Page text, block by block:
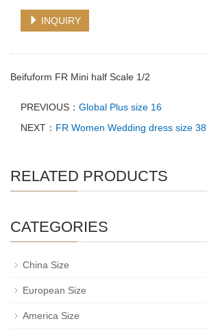
INQUIRY
Beifuform FR Mini half Scale 1/2
PREVIOUS： Global Plus size 16
NEXT： FR Women Wedding dress size 38
RELATED PRODUCTS
CATEGORIES
China Size
European Size
America Size